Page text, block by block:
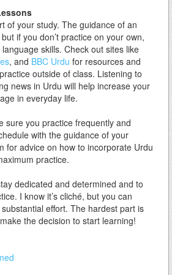
of your study. The guidance of an
if you don’t practice on your own,
skills. Check out sites like
, and BBC Urdu for resources and
outside of class. Listening to
news in Urdu will help increase your
in everyday life.
sure you practice frequently and
with the guidance of your
for advice on how to incorporate Urdu
practice.
dedicated and determined and to
I know it’s cliché, but you can
effort. The hardest part is
the decision to start learning!